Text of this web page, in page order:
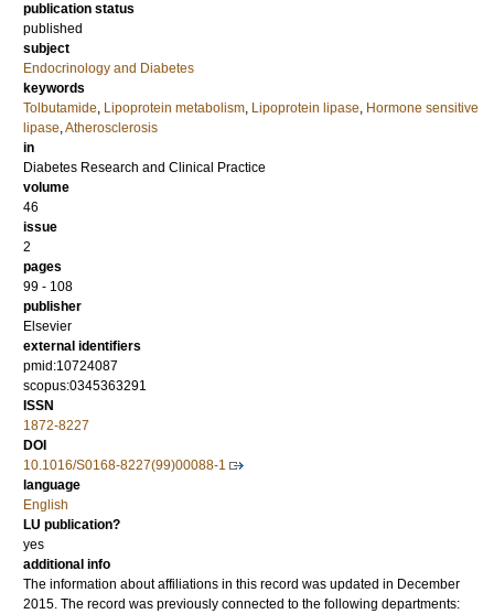
publication status
published
subject
Endocrinology and Diabetes
keywords
Tolbutamide, Lipoprotein metabolism, Lipoprotein lipase, Hormone sensitive
lipase,Atherosclerosis
in
Diabetes Research and Clinical Practice
volume
46
issue
2
pages
99 - 108
publisher
Elsevier
external identifiers
pmid:10724087
scopus:0345363291
ISSN
1872-8227
DOI
10.1016/S0168-8227(99)00088-1
language
English
LU publication?
yes
additional info
The information about affiliations in this record was updated in December
2015. The record was previously connected to the following departments: